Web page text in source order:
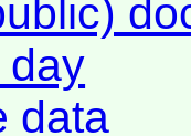
day
data